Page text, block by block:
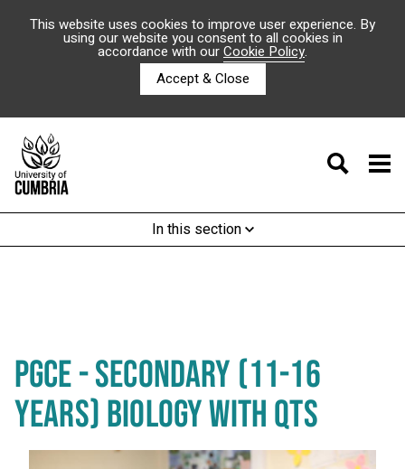
This website uses cookies to improve user experience. By
using our website you consent to all cookies in
accordance with ourCookie Policy.
Accept & Close
In this section
PGCE - SECONDARY (11-16
YEARS) BIOLOGY WITH QTS